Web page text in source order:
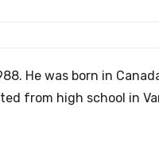
He was born in
from high school in